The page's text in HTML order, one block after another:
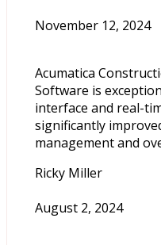
November 12, 2024
Acumatica
Software is
interface and real-
significantly
management and
Ricky Miller
August 2, 2024